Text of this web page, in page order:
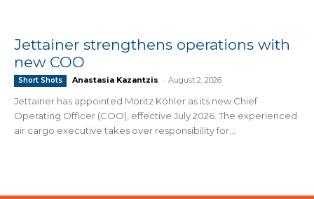
Jettainer strengthens operations with
new COO
Short Shots Anastasia Kazantzis - August 2, 2026
Jettainer has appointed Moritz Köhler as its new Chief
Operating Officer (COO), effective July 2026. The experienced
air cargo executive takes over responsibility for...